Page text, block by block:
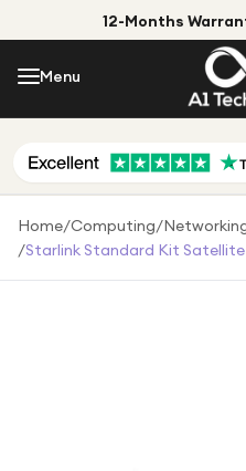
12-Months
Menu
Menu
Shop by Category
Shop by Brand
Home/Computing/
/Starlink Standard Kit